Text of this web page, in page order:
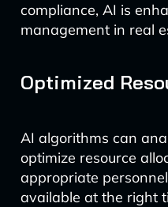
compliance, AI is
management in real
Optimized
AI algorithms can
optimize resource
appropriate
available at the right